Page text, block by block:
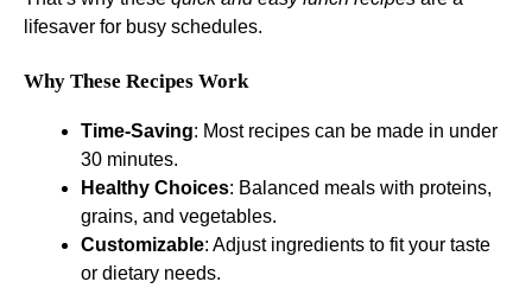
lifesaver for busy schedules.
Why These Recipes Work
Time-Saving: Most recipes can be made in under
30 minutes.
Healthy Choices: Balanced meals with proteins,
grains, and vegetables.
Customizable: Adjust ingredients to fit your taste
or dietary needs.